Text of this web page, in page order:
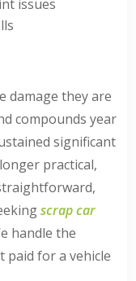
issues
damage they are
compounds year
significant
practical,
scrap car
handle the
paid for a vehicle